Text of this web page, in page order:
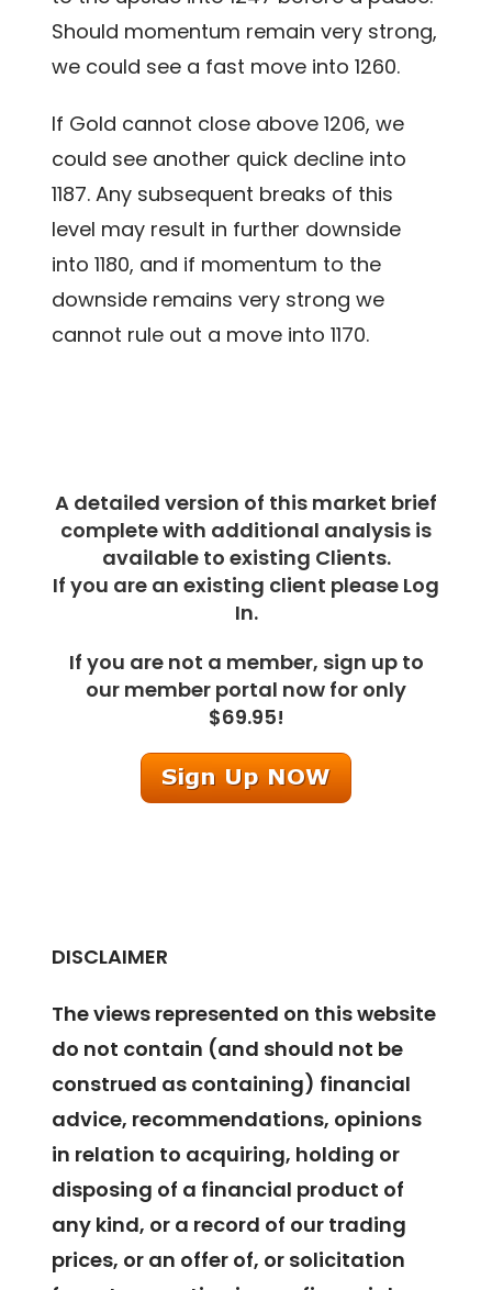
Should momentum remain very strong,
we could see a fast move into 1260.
If Gold cannot close above 1206, we
could see another quick decline into
1187. Any subsequent breaks of this
level may result in further downside
into 1180, and if momentum to the
downside remains very strong we
cannot rule out a move into 1170.
A detailed version of this market brief
complete with additional analysis is
available to existing Clients.
If you are an existing client please Log
In.
If you are not a member, sign up to
our member portal now for only
$69.95!
DISCLAIMER
The views represented on this website
do not contain (and should not be
construed as containing) financial
advice, recommendations, opinions
in relation to acquiring, holding or
disposing of a financial product of
any kind, or a record of our trading
prices, or an offer of, or solicitation